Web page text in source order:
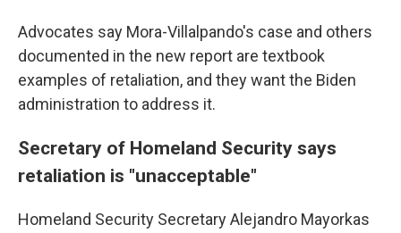
Advocates say Mora-Villalpando's case and others
documented in the new report are textbook
examples of retaliation, and they want the Biden
administration to address it.
Secretary of Homeland Security says
retaliation is "unacceptable"
Homeland Security Secretary Alejandro Mayorkas